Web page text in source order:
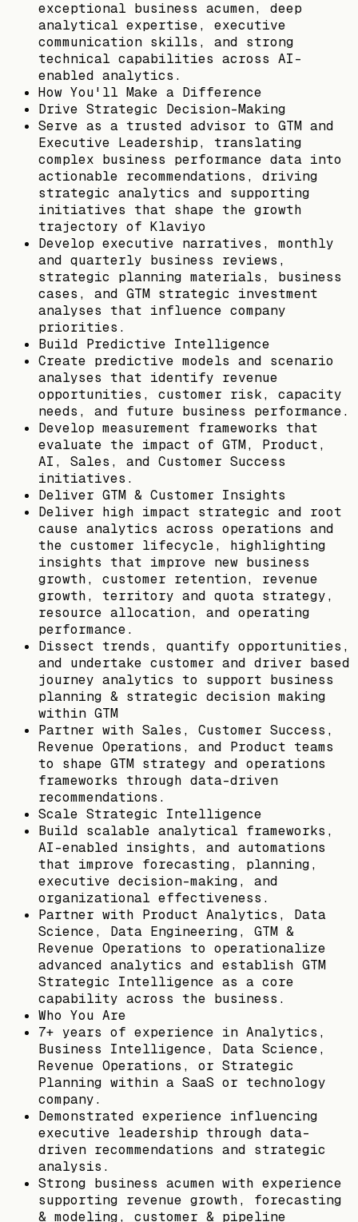
exceptional business acumen, deep
analytical expertise, executive
communication skills, and strong
technical capabilities across AI-
enabled analytics.
How You'll Make a Difference
Drive Strategic Decision-Making
Serve as a trusted advisor to GTM and
Executive Leadership, translating
complex business performance data into
actionable recommendations, driving
strategic analytics and supporting
initiatives that shape the growth
trajectory of Klaviyo
Develop executive narratives, monthly
and quarterly business reviews,
strategic planning materials, business
cases, and GTM strategic investment
analyses that influence company
priorities.
Build Predictive Intelligence
Create predictive models and scenario
analyses that identify revenue
opportunities, customer risk, capacity
needs, and future business performance.
Develop measurement frameworks that
evaluate the impact of GTM, Product,
AI, Sales, and Customer Success
initiatives.
Deliver GTM & Customer Insights
Deliver high impact strategic and root
cause analytics across operations and
the customer lifecycle, highlighting
insights that improve new business
growth, customer retention, revenue
growth, territory and quota strategy,
resource allocation, and operating
performance.
Dissect trends, quantify opportunities,
and undertake customer and driver based
journey analytics to support business
planning & strategic decision making
within GTM
Partner with Sales, Customer Success,
Revenue Operations, and Product teams
to shape GTM strategy and operations
frameworks through data-driven
recommendations.
Scale Strategic Intelligence
Build scalable analytical frameworks,
AI-enabled insights, and automations
that improve forecasting, planning,
executive decision-making, and
organizational effectiveness.
Partner with Product Analytics, Data
Science, Data Engineering, GTM &
Revenue Operations to operationalize
advanced analytics and establish GTM
Strategic Intelligence as a core
capability across the business.
Who You Are
7+ years of experience in Analytics,
Business Intelligence, Data Science,
Revenue Operations, or Strategic
Planning within a SaaS or technology
company.
Demonstrated experience influencing
executive leadership through data-
driven recommendations and strategic
analysis.
Strong business acumen with experience
supporting revenue growth, forecasting
& modeling, customer & pipeline